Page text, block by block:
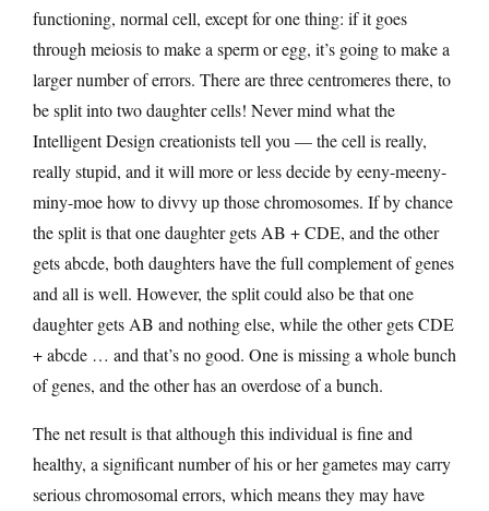
functioning, normal cell, except for one thing: if it goes
through meiosis to make a sperm or egg, it’s going to make a
larger number of errors. There are three centromeres there, to
be split into two daughter cells! Never mind what the
Intelligent Design creationists tell you — the cell is really,
really stupid, and it will more or less decide by eeny-meeny-
miny-moe how to divvy up those chromosomes. If by chance
the split is that one daughter gets AB + CDE, and the other
gets abcde, both daughters have the full complement of genes
and all is well. However, the split could also be that one
daughter gets AB and nothing else, while the other gets CDE
+ abcde … and that’s no good. One is missing a whole bunch
of genes, and the other has an overdose of a bunch.
The net result is that although this individual is fine and
healthy, a significant number of his or her gametes may carry
serious chromosomal errors, which means they may have